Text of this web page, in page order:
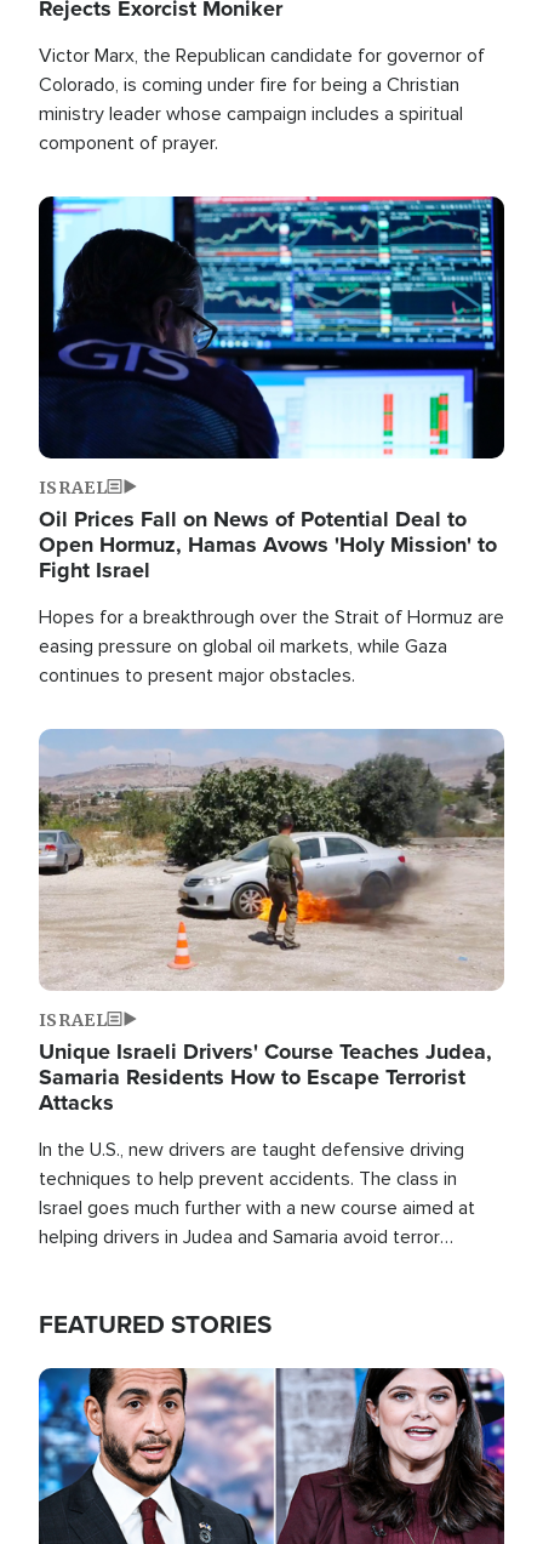
Rejects Exorcist Moniker
Victor Marx, the Republican candidate for governor of
Colorado, is coming under fire for being a Christian
ministry leader whose campaign includes a spiritual
component of prayer.
Image
ISRAEL
Oil Prices Fall on News of Potential Deal to
Open Hormuz, Hamas Avows 'Holy Mission' to
Fight Israel
Hopes for a breakthrough over the Strait of Hormuz are
easing pressure on global oil markets, while Gaza
continues to present major obstacles.
Image
ISRAEL
Unique Israeli Drivers' Course Teaches Judea,
Samaria Residents How to Escape Terrorist
Attacks
In the U.S., new drivers are taught defensive driving
techniques to help prevent accidents. The class in
Israel goes much further with a new course aimed at
helping drivers in Judea and Samaria avoid terror
FEATURED STORIES
Image